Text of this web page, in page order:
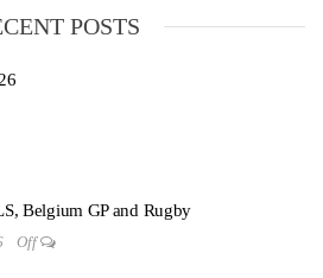
POSTS
Belgium GP and Rugby
Off